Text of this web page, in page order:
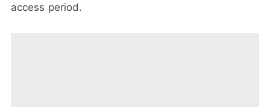
access period.